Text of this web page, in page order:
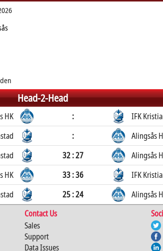
Head-2-Head
HK :
IFK
:
Alingsås
32 : 27
Alingsås
HK 33 : 36
IFK
25 : 24
Alingsås
Contact Us
Sales
Support
Data Issues